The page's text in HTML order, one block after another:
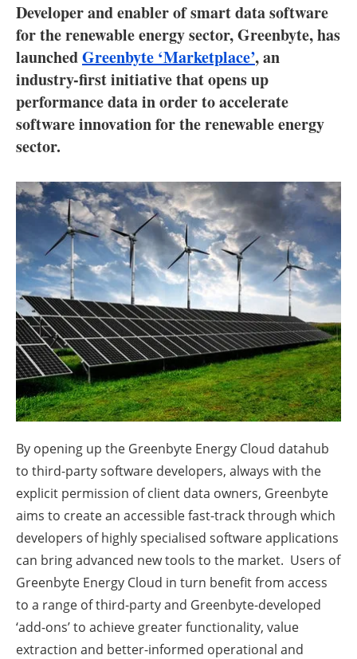
Blogs
Agenda
Directory
About us
Newsletters
Developer and enabler of smart data software
for the renewable energy sector, Greenbyte, has
launchedGreenbyte ‘Marketplace’, an
industry-first initiative that opens up
performance data in order to accelerate
software innovation for the renewable energy
sector.
By opening up the Greenbyte Energy Cloud datahub
to third-party software developers, always with the
explicit permission of client data owners, Greenbyte
aims to create an accessible fast-track through which
developers of highly specialised software applications
can bring advanced new tools to the market. Users of
Greenbyte Energy Cloud in turn benefit from access
to a range of third-party and Greenbyte-developed
‘add-ons’ to achieve greater functionality, value
extraction and better-informed operational and